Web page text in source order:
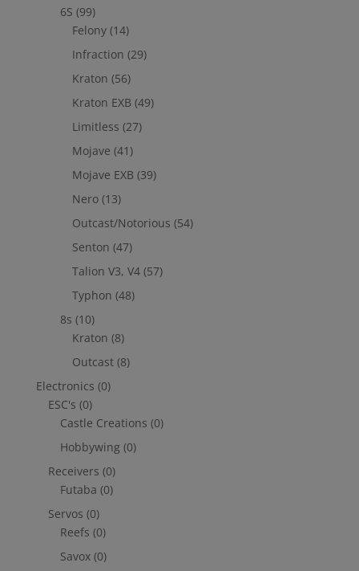
6S (99)
Felony (14)
Infraction (29)
Kraton (56)
Kraton EXB (49)
Limitless (27)
Mojave (41)
Mojave EXB (39)
Nero (13)
Outcast/Notorious (54)
Senton (47)
Talion V3, V4 (57)
Typhon (48)
8s (10)
Kraton (8)
Outcast (8)
Electronics (0)
ESC's (0)
Castle Creations (0)
Hobbywing (0)
Receivers (0)
Futaba (0)
Servos (0)
Reefs (0)
Savox (0)